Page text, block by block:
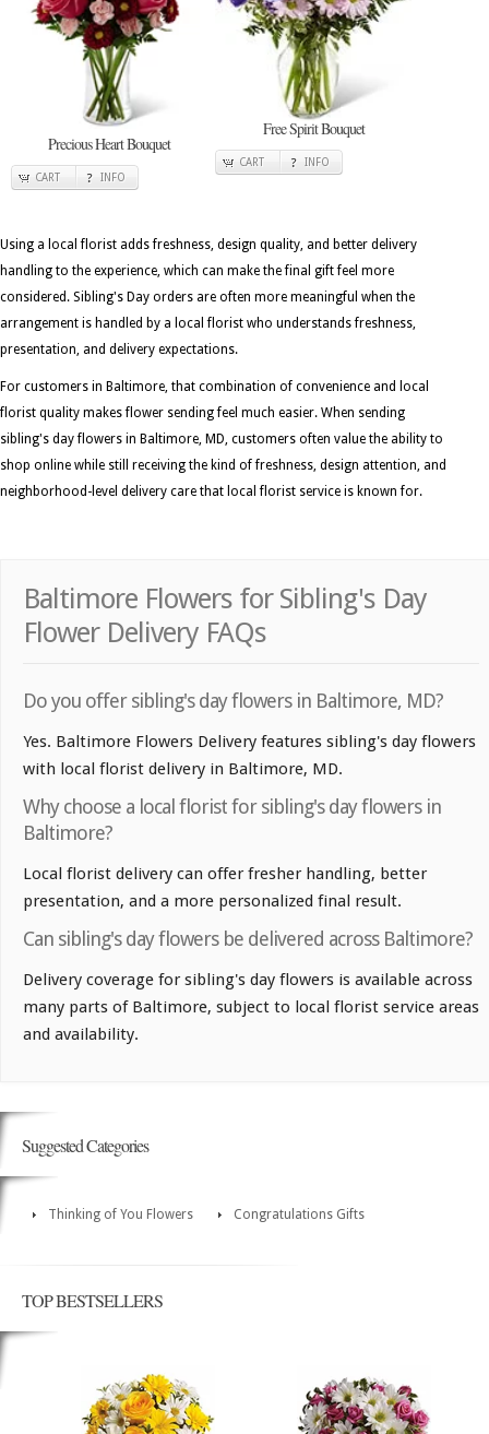
Precious Heart Bouquet
CART INFO
Free Spirit Bouquet
CART INFO
Using a local florist adds freshness, design quality, and better delivery
handling to the experience, which can make the final gift feel more
considered. Sibling's Day orders are often more meaningful when the
arrangement is handled by a local florist who understands freshness,
presentation, and delivery expectations.
For customers in Baltimore, that combination of convenience and local
florist quality makes flower sending feel much easier. When sending
sibling's day flowers in Baltimore, MD, customers often value the ability to
shop online while still receiving the kind of freshness, design attention, and
neighborhood-level delivery care that local florist service is known for.
Baltimore Flowers for Sibling's Day
Flower Delivery FAQs
Do you offer sibling's day flowers in Baltimore, MD?
Yes. Baltimore Flowers Delivery features sibling's day flowers
with local florist delivery in Baltimore, MD.
Why choose a local florist for sibling's day flowers in
Baltimore?
Local florist delivery can offer fresher handling, better
presentation, and a more personalized final result.
Can sibling's day flowers be delivered across Baltimore?
Delivery coverage for sibling's day flowers is available across
many parts of Baltimore, subject to local florist service areas
and availability.
Suggested Categories
Thinking of You Flowers Congratulations Gifts
TOP BESTSELLERS